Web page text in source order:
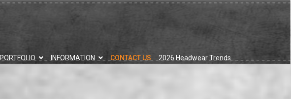
PORTFOLIO INFORMATION CONTACT US 2026 Headwear Trends